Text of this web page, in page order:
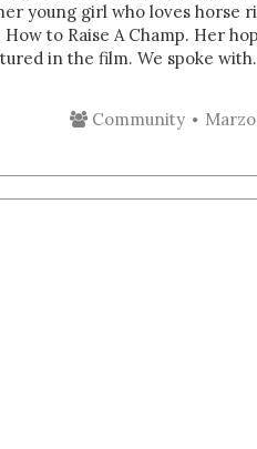
young girl who loves horse
to Raise A Champ. Her
in the film. We spoke
Community Marzo